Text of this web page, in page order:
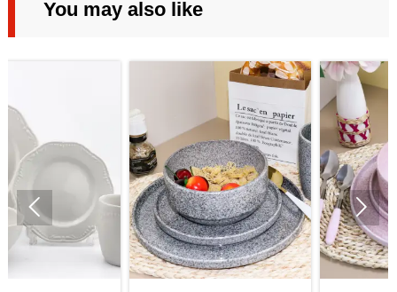
You may also like
 